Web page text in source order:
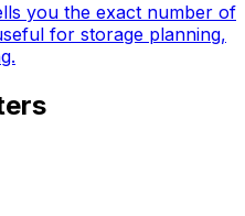
you the exact number of
for storage planning,